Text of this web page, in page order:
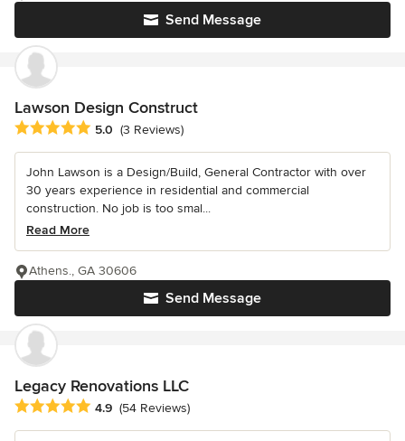
Send Message
Lawson Design Construct
Average rating: 5 out of 5 stars
5.0 (3 Reviews)
John Lawson is a Design/Build, General Contractor with over
30 years experience in residential and commercial
construction. No job is too smal...
Read More
Send Message
Athens., GA 30606
Legacy Renovations LLC
Average rating: 4.9 out of 5 stars
4.9 (54 Reviews)